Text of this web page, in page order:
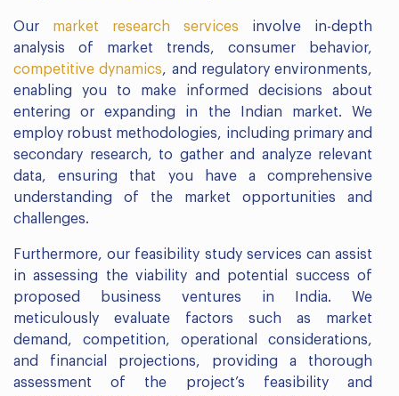
Our market research services involve in-depth
analysis of market trends, consumer behavior,
competitive dynamics, and regulatory environments,
enabling you to make informed decisions about
entering or expanding in the Indian market. We
employ robust methodologies, including primary and
secondary research, to gather and analyze relevant
data, ensuring that you have a comprehensive
understanding of the market opportunities and
challenges.
Furthermore, our feasibility study services can assist
in assessing the viability and potential success of
proposed business ventures in India. We
meticulously evaluate factors such as market
demand, competition, operational considerations,
and financial projections, providing a thorough
assessment of the project’s feasibility and